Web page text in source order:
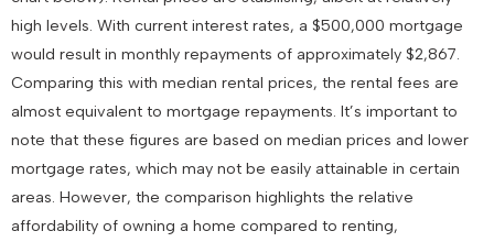
high levels. With current interest rates, a $500,000 mortgage
would result in monthly repayments of approximately $2,867.
Comparing this with median rental prices, the rental fees are
almost equivalent to mortgage repayments. It’s important to
note that these figures are based on median prices and lower
mortgage rates, which may not be easily attainable in certain
areas. However, the comparison highlights the relative
affordability of owning a home compared to renting,